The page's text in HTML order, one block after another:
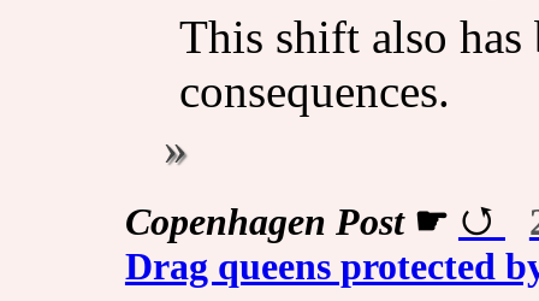
This shift also has
consequences.
Copenhagen Post☛
Drag queens protected